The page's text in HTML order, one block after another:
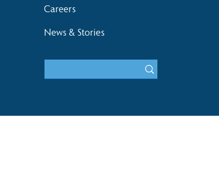
Careers
News & Stories